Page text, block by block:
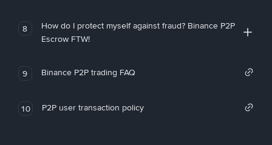
8
How do I protect myself against fraud? Binance P2P
Escrow FTW!
9 Binance P2P trading FAQ
10 P2P user transaction policy